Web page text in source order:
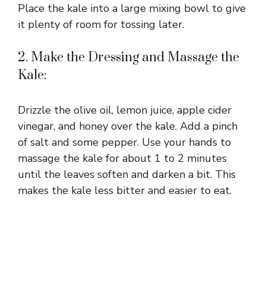
Place the kale into a large mixing bowl to give
it plenty of room for tossing later.
2. Make the Dressing and Massage the
Kale:
Drizzle the olive oil, lemon juice, apple cider
vinegar, and honey over the kale. Add a pinch
of salt and some pepper. Use your hands to
massage the kale for about 1 to 2 minutes
until the leaves soften and darken a bit. This
makes the kale less bitter and easier to eat.